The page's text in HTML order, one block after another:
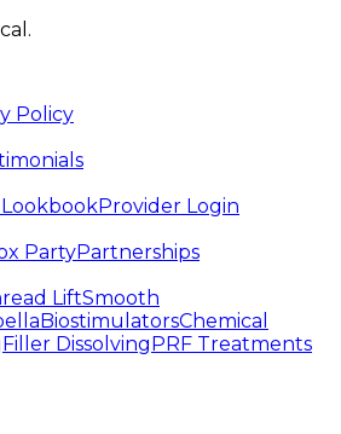
Policy
Provider Login
PartyPartnerships
LiftSmooth
BiostimulatorsChemical
Filler DissolvingPRF Treatments